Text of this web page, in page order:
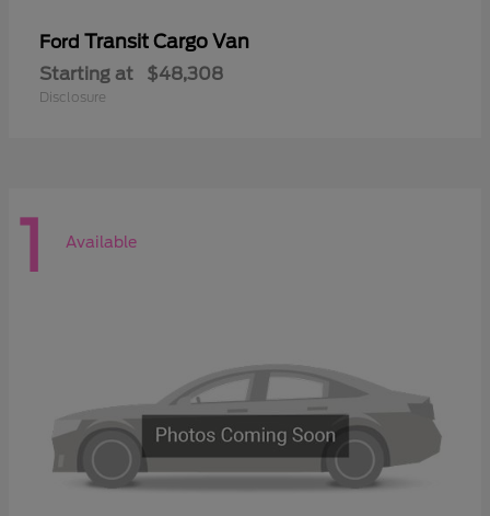
Ford Transit Cargo Van
Starting at $48,308
Disclosure
1 Available